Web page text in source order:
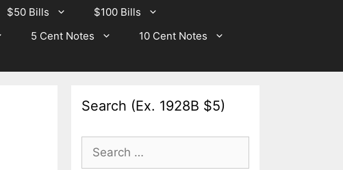
$50 Bills
$100 Bills
5 Cent Notes
10 Cent Notes
Search (Ex. 1928B $5)
Search
for: